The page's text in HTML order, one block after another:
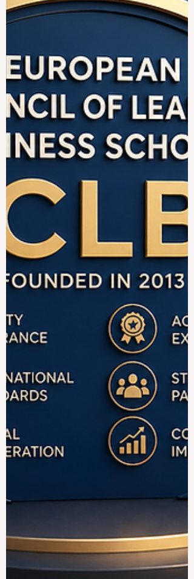
choice. The simple answer is yes.
Germany, Austria, Switzerland, and parts
of Liechtenstein offer strong education
systems, international learning
environments, safe cities, and excellent
connections between academic study and
professional life. These countries are
especially attractive for students interested
in #business, #engineering,
#management, #technology, #hospitality,
#finance, #medicine, #law